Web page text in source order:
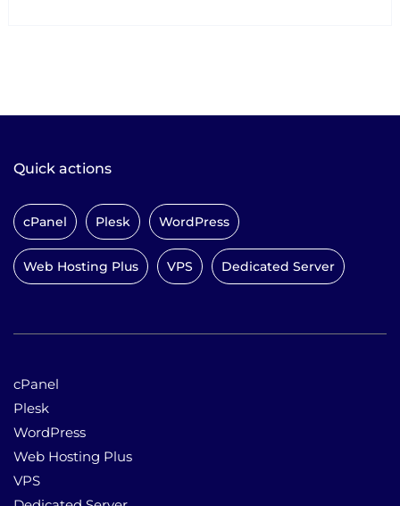
Quick actions
cPanel Plesk WordPress
Web Hosting Plus VPS Dedicated Server
cPanel
Plesk
WordPress
Web Hosting Plus
VPS